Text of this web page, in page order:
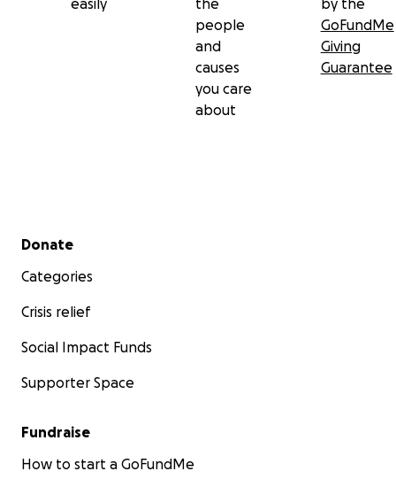
easily
the
people
and
causes
you care
about
by the
GoFundMe
Giving
Guarantee
Secondary menu
Donate
Categories
Crisis relief
Social Impact Funds
Supporter Space
Fundraise
How to start a GoFundMe